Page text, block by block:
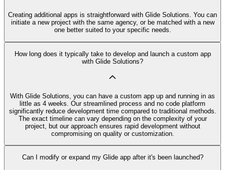
Creating additional apps is straightforward with Glide Solutions. You can
initiate a new project with the same agency, or be matched with a new
one better suited to your specific needs.
How long does it typically take to develop and launch a custom app
with Glide Solutions?
With Glide Solutions, you can have a custom app up and running in as
little as 4 weeks. Our streamlined process and no code platform
significantly reduce development time compared to traditional methods.
The exact timeline can vary depending on the complexity of your
project, but our approach ensures rapid development without
compromising on quality or customization.
Can I modify or expand my Glide app after it's been launched?